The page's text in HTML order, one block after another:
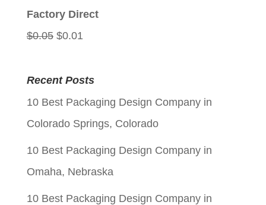
Factory Direct
$0.05 Original
was:
$0.05.
$0.01Current
is:
$0.01.
Recent Posts
10 Best Packaging Design Company in
Colorado Springs, Colorado
10 Best Packaging Design Company in
Omaha, Nebraska
10 Best Packaging Design Company in